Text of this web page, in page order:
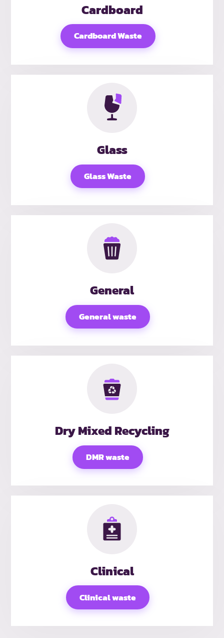
Cardboard
Cardboard Waste
Glass
Glass Waste
General
General waste
Dry Mixed Recycling
DMR waste
Clinical
Clinical waste